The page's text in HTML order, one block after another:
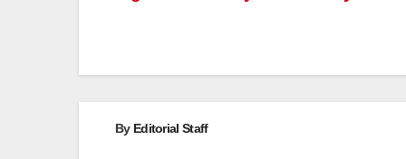
By Editorial Staff